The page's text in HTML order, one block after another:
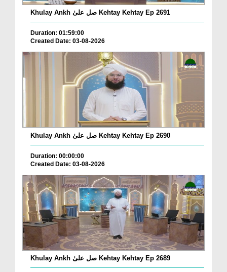
Khulay Ankh صل علیٰ Kehtay Kehtay Ep 2691
Duration: 01:59:00
Created Date: 03-08-2026
Khulay Ankh صل علیٰ Kehtay Kehtay Ep 2690
Duration: 00:00:00
Created Date: 03-08-2026
Khulay Ankh صل علیٰ Kehtay Kehtay Ep 2689